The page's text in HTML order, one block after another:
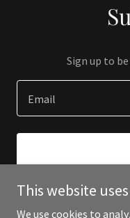
Sign up to
Email
This website
We use cookies to